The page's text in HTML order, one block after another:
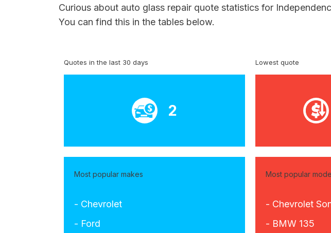
Curious about auto glass repair quote statistics for
You can find this in the tables below.
Quotes in the last 30 days
2
Lowest quote
Most popular makes
- Chevrolet
- Ford
Most popular
- Chevrolet
- BMW 135